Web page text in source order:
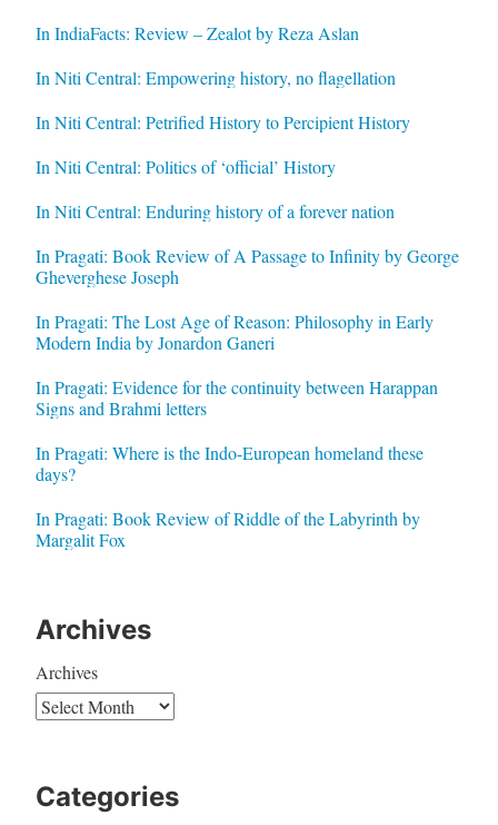
In IndiaFacts: Review – Zealot by Reza Aslan
In Niti Central: Empowering history, no flagellation
In Niti Central: Petrified History to Percipient History
In Niti Central: Politics of ‘official’ History
In Niti Central: Enduring history of a forever nation
In Pragati: Book Review of A Passage to Infinity by George
Gheverghese Joseph
In Pragati: The Lost Age of Reason: Philosophy in Early
Modern India by Jonardon Ganeri
In Pragati: Evidence for the continuity between Harappan
Signs and Brahmi letters
In Pragati: Where is the Indo-European homeland these
days?
In Pragati: Book Review of Riddle of the Labyrinth by
Margalit Fox
Archives
Archives
Categories